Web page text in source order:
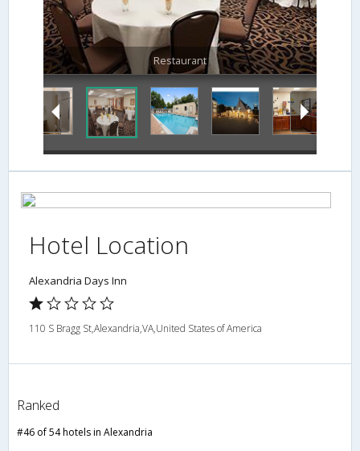
Restaurant
Hotel Location
Alexandria Days Inn
110 S Bragg St,Alexandria,VA,United States of America
Ranked
#46 of 54 hotels in Alexandria